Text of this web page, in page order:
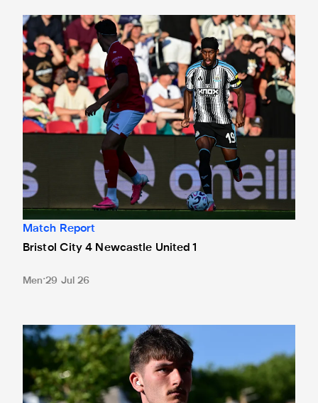
Bristol City 4 Newcastle United 1
Match Report
Bristol City 4 Newcastle United 1
Men 29 Jul 26
Confirmed line-up: Jaouen starts at Ashton Gate